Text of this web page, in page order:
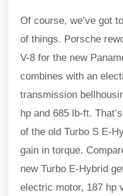
Of course, we’ve got
of things. Porsche
V-8 for the new
combines with an
transmission
hp and 685 lb-ft.
of the old Turbo S E-
gain in torque.
new Turbo E-Hybrid
electric motor, 187 hp